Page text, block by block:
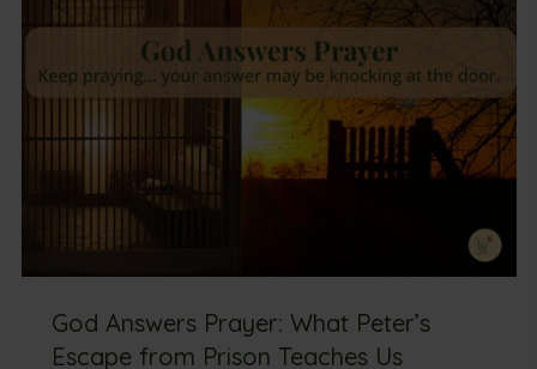
God Answers Prayer: What Peter’s
Escape from Prison Teaches Us